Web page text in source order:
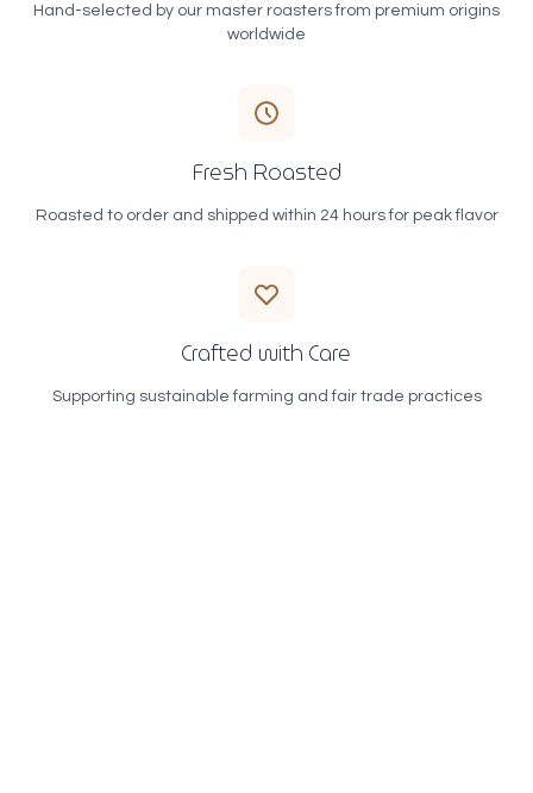
Hand-selected by our master roasters from premium origins
worldwide
Fresh Roasted
Roasted to order and shipped within 24 hours for peak flavor
Crafted with Care
Supporting sustainable farming and fair trade practices